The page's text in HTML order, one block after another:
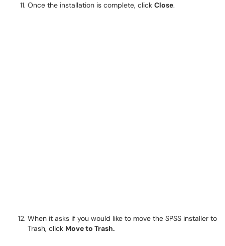
Once the installation is complete, click Close.
When it asks if you would like to move the SPSS installer to
Trash, click Move to Trash.